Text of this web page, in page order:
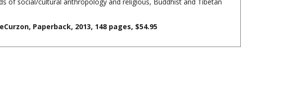
Paperback, 2013, 148 pages, $54.95